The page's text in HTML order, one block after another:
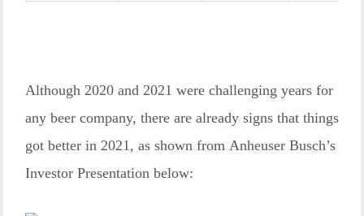
Although 2020 and 2021 were challenging years for
any beer company, there are already signs that things
got better in 2021, as shown from Anheuser Busch’s
Investor Presentation below: